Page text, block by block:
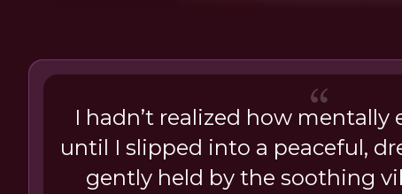
I hadn’t realized how mentally
until I slipped into a peaceful,
gently held by the soothing